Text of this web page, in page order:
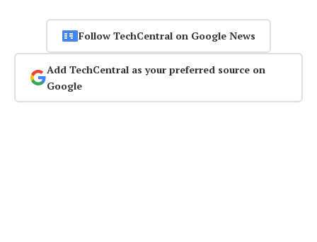
Follow TechCentral on Google News
Add TechCentral as your preferred source on
Google